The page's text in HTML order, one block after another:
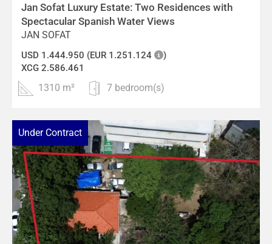
Jan Sofat Luxury Estate: Two Residences with
Spectacular Spanish Water Views
JAN SOFAT
USD 1.444.950 (EUR 1.251.124
)
XCG 2.586.461
1310 m² 7 bedroom(s)
Under Contract